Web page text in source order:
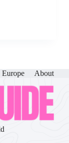
Europe About